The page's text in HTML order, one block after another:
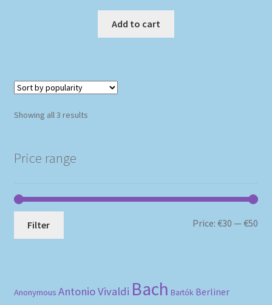
Add to cart
Showing all 3 resultsSorted
Price range
Filter Price:€30 —€50
Anonymous Antonio Vivaldi Bach Bartók Berliner